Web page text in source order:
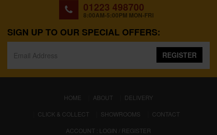
01223 498700
8:00AM-5:00PM MON-FRI
SIGN UP TO OUR SPECIAL OFFERS:
REGISTER
HOME (CURRENT)
ABOUT
DELIVERY
CLICK & COLLECT
SHOWROOMS
CONTACT
ACCOUNT : LOGIN / REGISTER